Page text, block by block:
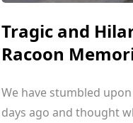
Tragic and
Racoon
We have stumbled
days ago and thought